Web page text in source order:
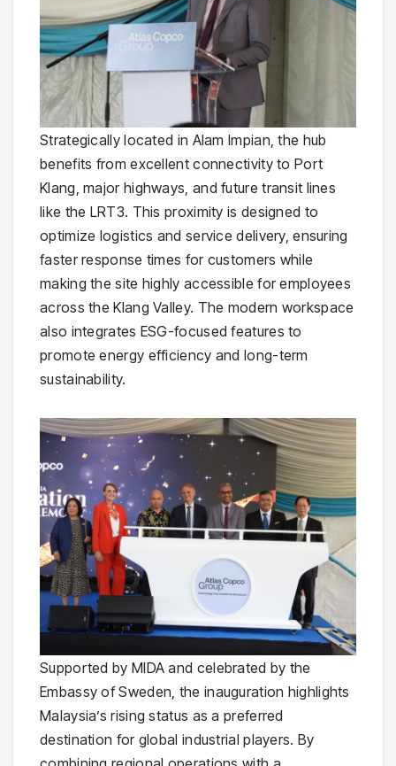
Strategically located in Alam Impian, the hub
benefits from excellent connectivity to Port
Klang, major highways, and future transit lines
like the LRT3. This proximity is designed to
optimize logistics and service delivery, ensuring
faster response times for customers while
making the site highly accessible for employees
across the Klang Valley. The modern workspace
also integrates ESG-focused features to
promote energy efficiency and long-term
sustainability.
Supported by MIDA and celebrated by the
Embassy of Sweden, the inauguration highlights
Malaysia’s rising status as a preferred
destination for global industrial players. By